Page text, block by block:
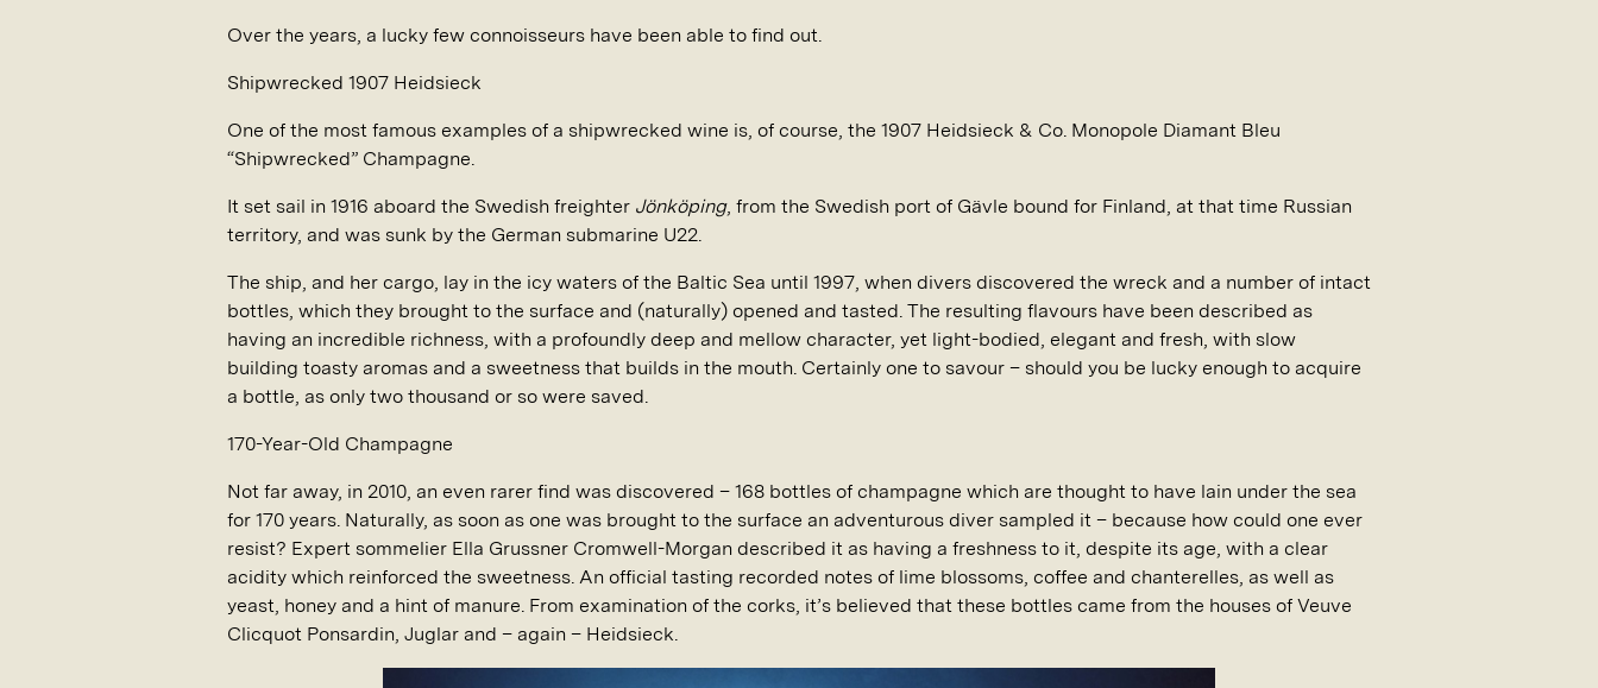
Over the years, a lucky few connoisseurs have been able to find out.
Shipwrecked 1907 Heidsieck
One of the most famous examples of a shipwrecked wine is, of course, the 1907 Heidsieck & Co. Monopole Diamant Bleu
“Shipwrecked” Champagne.
It set sail in 1916 aboard the Swedish freighter Jönköping, from the Swedish port of Gävle bound for Finland, at that time Russian
territory, and was sunk by the German submarine U22.
The ship, and her cargo, lay in the icy waters of the Baltic Sea until 1997, when divers discovered the wreck and a number of intact
bottles, which they brought to the surface and (naturally) opened and tasted. The resulting flavours have been described as
having an incredible richness, with a profoundly deep and mellow character, yet light-bodied, elegant and fresh, with slow
building toasty aromas and a sweetness that builds in the mouth. Certainly one to savour – should you be lucky enough to acquire
a bottle, as only two thousand or so were saved.
170-Year-Old Champagne
Not far away, in 2010, an even rarer find was discovered – 168 bottles of champagne which are thought to have lain under the sea
for 170 years. Naturally, as soon as one was brought to the surface an adventurous diver sampled it – because how could one ever
resist? Expert sommelier Ella Grussner Cromwell-Morgan described it as having a freshness to it, despite its age, with a clear
acidity which reinforced the sweetness. An official tasting recorded notes of lime blossoms, coffee and chanterelles, as well as
yeast, honey and a hint of manure. From examination of the corks, it’s believed that these bottles came from the houses of Veuve
Clicquot Ponsardin, Juglar and – again – Heidsieck.